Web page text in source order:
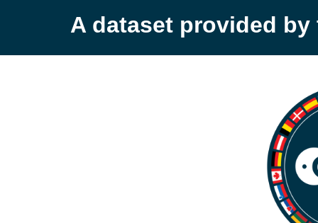
A dataset provided by